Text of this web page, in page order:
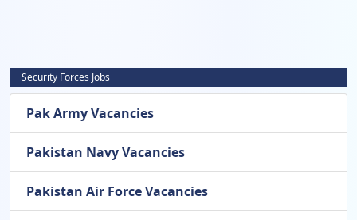
Security Forces Jobs
Pak Army Vacancies
Pakistan Navy Vacancies
Pakistan Air Force Vacancies